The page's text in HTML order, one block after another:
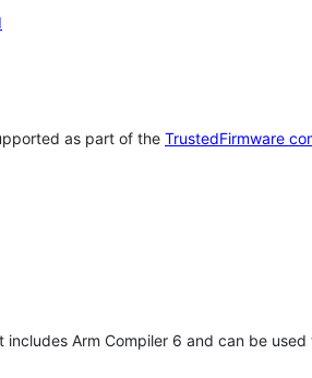
as part of the TrustedFirmware
Arm Compiler 6 and can be